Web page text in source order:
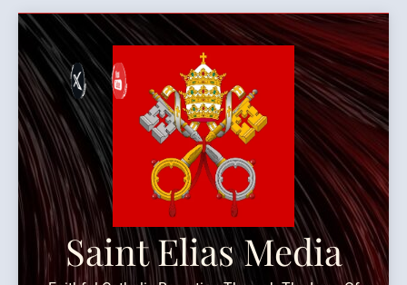
Skip
content
Saint Elias Media